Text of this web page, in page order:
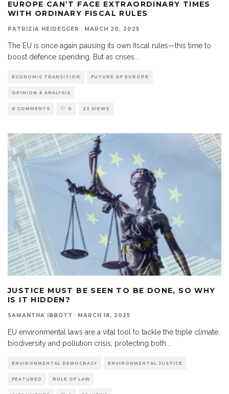
EUROPE CAN’T FACE EXTRAORDINARY TIMES
WITH ORDINARY FISCAL RULES
PATRIZIA HEIDEGGER · MARCH 20, 2025
The EU is once again pausing its own fiscal rules—this time to
boost defence spending. But as crises
ECONOMIC TRANSITION FUTURE OF EUROPE
OPINION & ANALYSIS
0 COMMENTS 0 22 VIEWS
JUSTICE MUST BE SEEN TO BE DONE, SO WHY
IS IT HIDDEN?
SAMANTHA IBBOTT · MARCH 18, 2025
EU environmental laws are a vital tool to tackle the triple climate,
biodiversity and pollution crisis, protecting both...
ENVIRONMENTAL DEMOCRACY ENVIRONMENTAL JUSTICE
FEATURED RULE OF LAW